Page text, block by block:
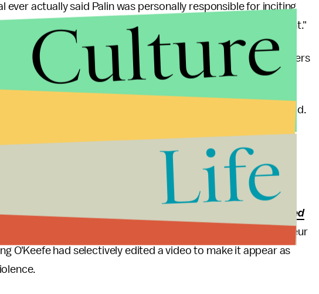
ever actually said Palin was personally responsible for inciting
of the aforementioned "heated political rhetoric on the right."
York Times
all the way back in 1991 that the nation's newspapers
legal defense teams.
a scorpion because you're going to get stung," Chieffo said.
Donald Trump has threatened to "open up" libel laws,
in a legal dispute over coverage: Also on Tuesday,
BuzzFeed
president Steve Wentz had filed against right-wing provocateur
O'Keefe had selectively edited a video to make it appear as
Culture
Life